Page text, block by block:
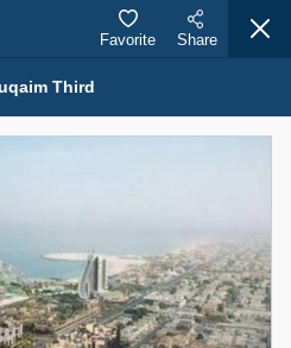
Marina Metro Station
Bath Area Sq. m.
Third
Favorite Share